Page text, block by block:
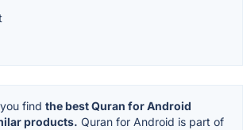
find the best Quran for Android
products. Quran for Android is part of